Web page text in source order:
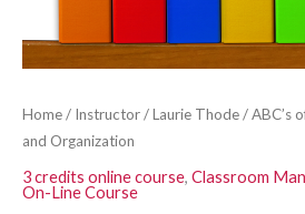
Home/ Instructor/Laurie Thode/ ABC’s
and Organization
3 credits online course, Classroom
On-Line Course